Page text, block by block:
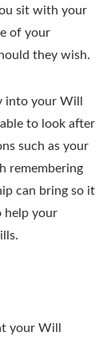
sit with your
of your
they wish.
into your Will
to look after
such as your
remembering
can bring so it
help your
your Will